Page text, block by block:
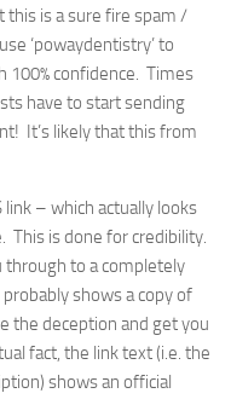
this is a sure fire spam /
‘powaydentistry’ to
100% confidence. Times
have to start sending
It’s likely that this from
link – which actually looks
This is done for credibility.
through to a completely
shows a copy of
the deception and get you
fact, the link text (i.e. the
shows an official